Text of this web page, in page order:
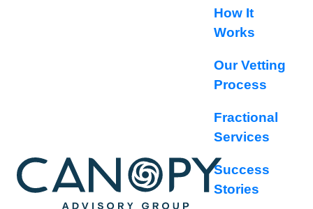
How It
Works
Our Vetting
Process
Fractional
Services
Success
Stories